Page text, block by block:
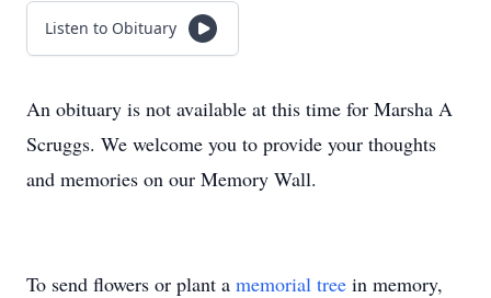
Listen to Obituary
An obituary is not available at this time for Marsha A
Scruggs. We welcome you to provide your thoughts
and memories on our Memory Wall.
To send flowers or plant a memorial tree in memory,